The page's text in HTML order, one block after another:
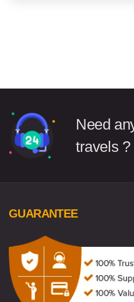
Need
travels ?
GUARANTEE